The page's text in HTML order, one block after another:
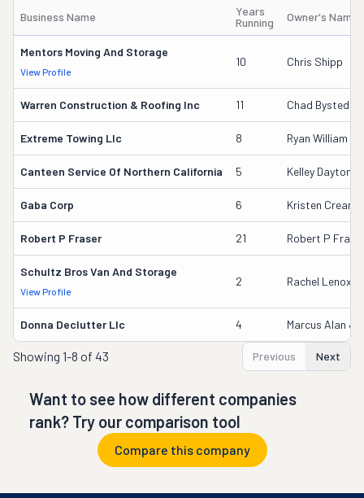
Business Name
Years
Running
Owner's Name
Mentors Moving And Storage
View Profile
10 Chris Shipp
Warren Construction & Roofing Inc 11 Chad Bystedt
Extreme Towing Llc 8 Ryan William
Canteen Service Of Northern California 5 Kelley Dayton
Gaba Corp 6 Kristen Cream
Robert P Fraser 21 Robert P
Schultz Bros Van And Storage
View Profile
2 Rachel Lenox
Donna Declutter Llc 4 Marcus Alan
Showing 1-8 of 43 Previous Next
Want to see how different companies
rank? Try our comparison tool
Compare this company